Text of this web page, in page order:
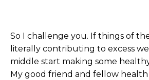
So I challenge you. If things of
literally contributing to excess
middle start making some
My good friend and fellow